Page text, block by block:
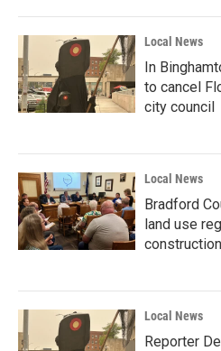
Local News
In
to cancel
city council
Local News
Bradford
land use
construction
Local News
Reporter